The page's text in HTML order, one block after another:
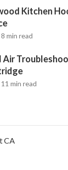
Kitchen
8 min read
Air
11 min read
CA